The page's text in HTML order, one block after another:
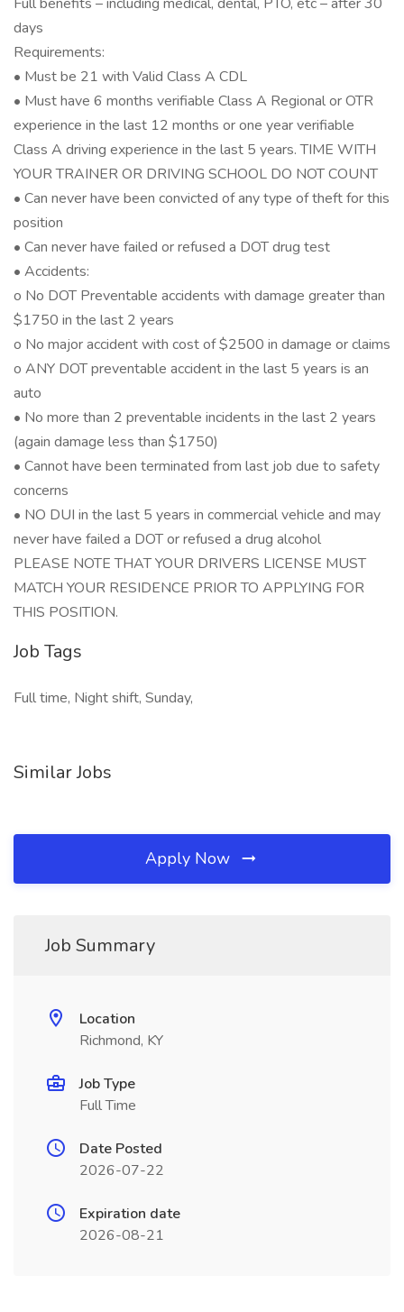
days
Requirements:
• Must be 21 with Valid Class A CDL
• Must have 6 months verifiable Class A Regional or OTR
experience in the last 12 months or one year verifiable
Class A driving experience in the last 5 years. TIME WITH
YOUR TRAINER OR DRIVING SCHOOL DO NOT COUNT
• Can never have been convicted of any type of theft for this
position
• Can never have failed or refused a DOT drug test
• Accidents:
o No DOT Preventable accidents with damage greater than
$1750 in the last 2 years
o No major accident with cost of $2500 in damage or claims
o ANY DOT preventable accident in the last 5 years is an
auto
• No more than 2 preventable incidents in the last 2 years
(again damage less than $1750)
• Cannot have been terminated from last job due to safety
concerns
• NO DUI in the last 5 years in commercial vehicle and may
never have failed a DOT or refused a drug alcohol
PLEASE NOTE THAT YOUR DRIVERS LICENSE MUST
MATCH YOUR RESIDENCE PRIOR TO APPLYING FOR
THIS POSITION.
Job Tags
Full time, Night shift, Sunday,
Similar Jobs
Apply Now
Job Summary
Location
Richmond, KY
Job Type
Full Time
Date Posted
2026-07-22
Expiration date
2026-08-21